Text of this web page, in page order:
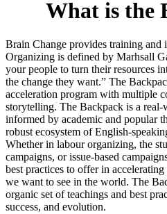
What is the
Brain Change provides training and
Organizing is defined by Marhsall
your people to turn their resources
the change they want.” The
acceleration program with multiple
storytelling. The Backpack is a
informed by academic and popular
robust ecosystem of English-
Whether in labour organizing, the
campaigns, or issue-based
best practices to offer in
we want to see in the world. The
organic set of teachings and best
success, and evolution.